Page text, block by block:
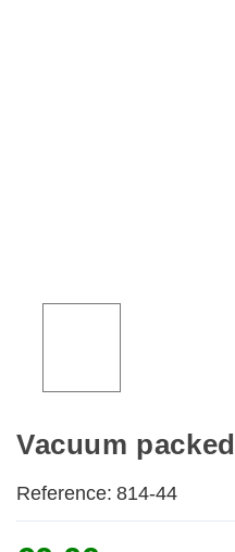
Vacuum packed
Reference: 814-44